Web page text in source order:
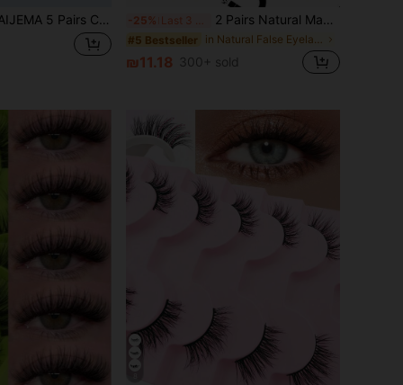
False Eyelashes, Transparent Band Fake Eyelashes, Fox Eye Lashes, Faux Mink Lashes, Natural Look Fake Eyelashes, Eyelash Extensions, Makeup False Eyelashes -25% Last 3 days 2 Pairs Natural Magnetic False Eyelashes With Eyelash Applicator, Soft Magnetic Fake Lashes, Natural Thick Curly Lashes, No Glue Needed, Suitable For Beginners, Reusable, Eyelashes, Accessories, Eyelash Curler
#5 Bestseller in Natural False Eyelashes
₪11.18 300+ sold